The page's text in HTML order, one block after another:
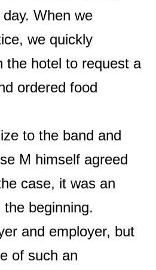
When we
we quickly
the hotel to request a
ordered food
to the band and
M himself agreed
case, it was an
beginning.
and employer, but
of such an